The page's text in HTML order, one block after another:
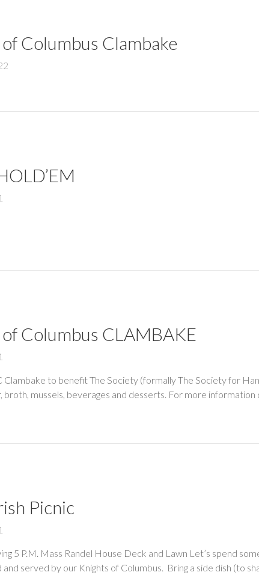
Columbus Clambake
Columbus CLAMBAKE
Clambake to benefit The Society (formally The Society for
broth, mussels, beverages and desserts. For more
Picnic
5 P.M. Mass Randel House Deck and Lawn Let’s spend
served by our Knights of Columbus. Bring a side dish (to